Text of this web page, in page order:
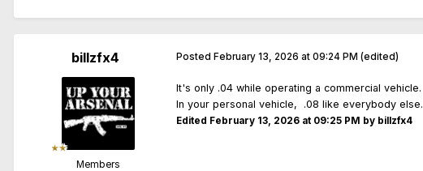
billzfx4
Members
Posted February 13, 2026 at 09:24 PM (edited)
It's only .04 while operating a commercial vehicle.
In your personal vehicle, .08 like everybody else.
Edited February 13, 2026 at 09:25 PM by billzfx4